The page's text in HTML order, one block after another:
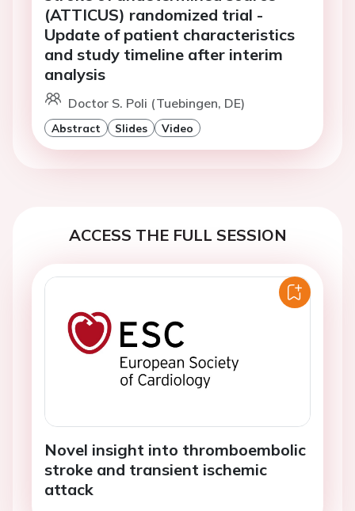
(ATTICUS) randomized trial -
Update of patient characteristics
and study timeline after interim
analysis
Doctor S. Poli (Tuebingen, DE)
Abstract Slides Video
ACCESS THE FULL SESSION
Novel insight into thromboembolic
stroke and transient ischemic
attack